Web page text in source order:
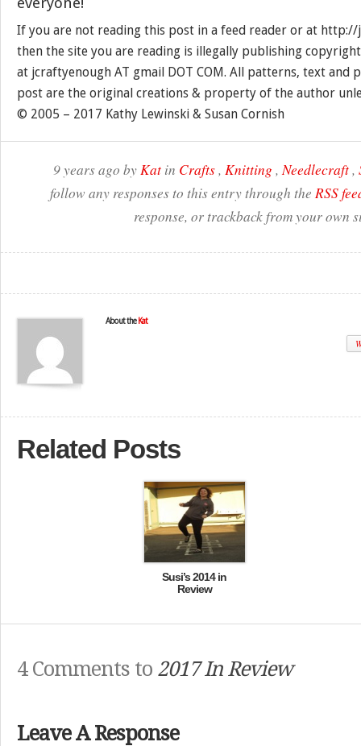
If you are not reading this post in a feed reader or at
then the site you are reading is illegally publishing
at jcraftyenough AT gmail DOT COM. All patterns, text and
post are the original creations & property of the author
© 2005 – 2017 Kathy Lewinski & Susan Cornish
9 years ago byKat in Crafts, Knitting ,Needlecraft,
follow any responses to this entry through the RSS
response, or trackback from your own
About the Kat
Related Posts
Susi’s 2014 in
Review
4 Comments to 2017 In Review
Leave A Response